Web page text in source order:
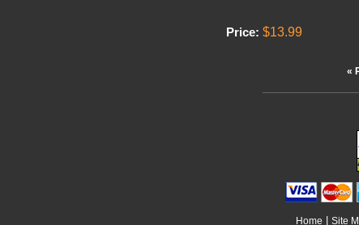
Price: $13.99
«
Home Site